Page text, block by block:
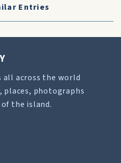
Entries
all across the world
photographs
the island.